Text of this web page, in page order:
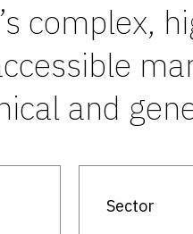
complex,
and
Sector